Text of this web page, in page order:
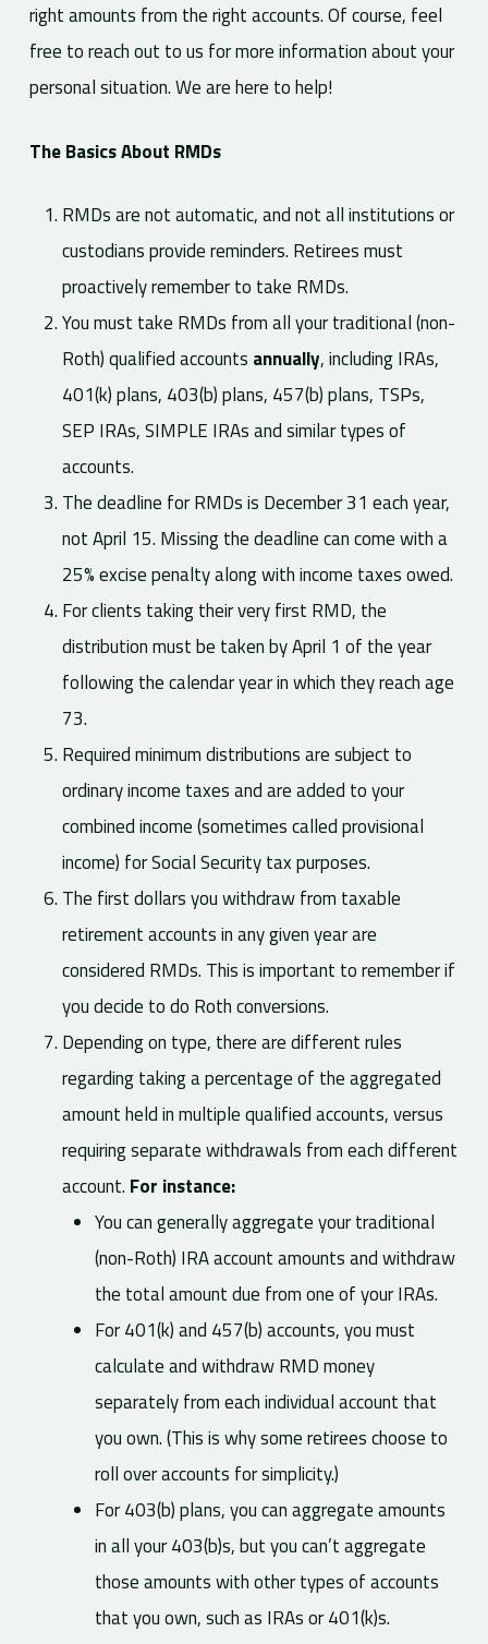
right amounts from the right accounts. Of course, feel
free to reach out to us for more information about your
personal situation. We are here to help!
The Basics About RMDs
RMDs are not automatic, and not all institutions or
custodians provide reminders. Retirees must
proactively remember to take RMDs.
You must take RMDs from all your traditional (non-
Roth) qualified accounts annually, including IRAs,
401(k) plans, 403(b) plans, 457(b) plans, TSPs,
SEP IRAs, SIMPLE IRAs and similar types of
accounts.
The deadline for RMDs is December 31 each year,
not April 15. Missing the deadline can come with a
25% excise penalty along with income taxes owed.
For clients taking their very first RMD, the
distribution must be taken by April 1 of the year
following the calendar year in which they reach age
73.
Required minimum distributions are subject to
ordinary income taxes and are added to your
combined income (sometimes called provisional
income) for Social Security tax purposes.
The first dollars you withdraw from taxable
retirement accounts in any given year are
considered RMDs. This is important to remember if
you decide to do Roth conversions.
Depending on type, there are different rules
regarding taking a percentage of the aggregated
amount held in multiple qualified accounts, versus
requiring separate withdrawals from each different
account. For instance:
You can generally aggregate your traditional
(non-Roth) IRA account amounts and withdraw
the total amount due from one of your IRAs.
For 401(k) and 457(b) accounts, you must
calculate and withdraw RMD money
separately from each individual account that
you own. (This is why some retirees choose to
roll over accounts for simplicity.)
For 403(b) plans, you can aggregate amounts
in all your 403(b)s, but you can’t aggregate
those amounts with other types of accounts
that you own, such as IRAs or 401(k)s.